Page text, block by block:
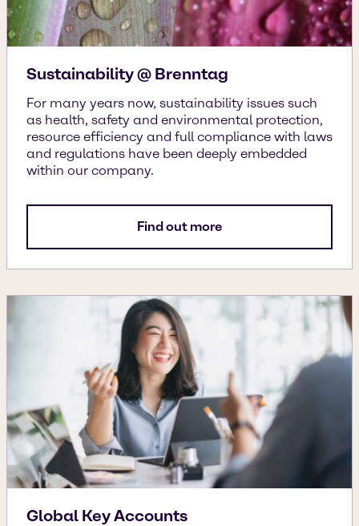
Sustainability @ Brenntag
For many years now, sustainability issues such
as health, safety and environmental protection,
resource efficiency and full compliance with laws
and regulations have been deeply embedded
within our company.
Find out more
Global Key Accounts